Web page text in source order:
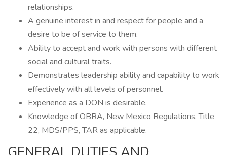
relationships.
A genuine interest in and respect for people and a
desire to be of service to them.
Ability to accept and work with persons with different
social and cultural traits.
Demonstrates leadership ability and capability to work
effectively with all levels of personnel.
Experience as a DON is desirable.
Knowledge of OBRA, New Mexico Regulations, Title
22, MDS/PPS, TAR as applicable.